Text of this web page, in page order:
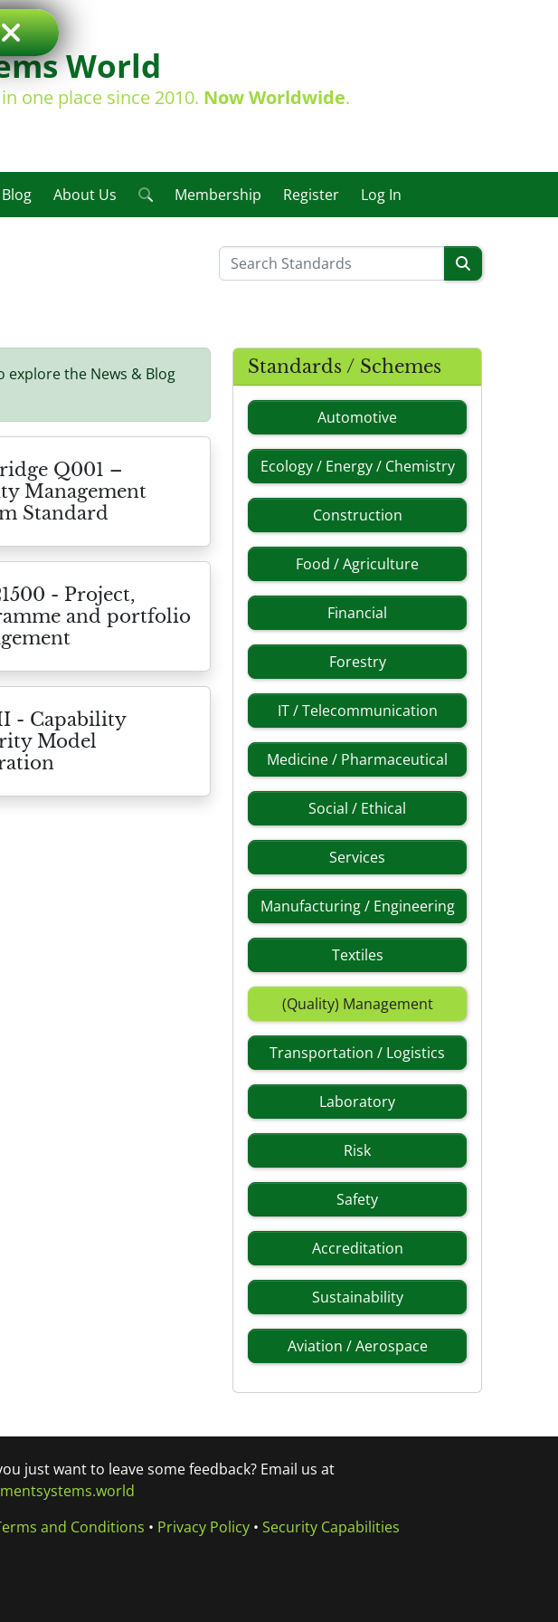
World
one place since 2010. Now Worldwide.
Blog About Us Membership Register Log In
explore the News & Blog
Q001 –
Management
Standard
- Project,
and portfolio
- Capability
Model
Standards / Schemes
Automotive
Ecology / Energy / Chemistry
Construction
Food / Agriculture
Financial
Forestry
IT / Telecommunication
Medicine / Pharmaceutical
Social / Ethical
Services
Manufacturing / Engineering
Textiles
(Quality) Management
Transportation / Logistics
Laboratory
Risk
Safety
Accreditation
Sustainability
Aviation / Aerospace
just want to leave some feedback? Email us at
and Conditions • Privacy Policy• Security Capabilities